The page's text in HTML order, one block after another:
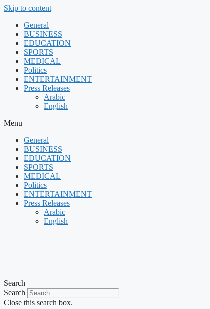
Skip to content
General
BUSINESS
EDUCATION
SPORTS
MEDICAL
Politics
ENTERTAINMENT
Press Releases
Arabic
English
Menu
General
BUSINESS
EDUCATION
SPORTS
MEDICAL
Politics
ENTERTAINMENT
Press Releases
Arabic
English
Search
Search
Close this search box.